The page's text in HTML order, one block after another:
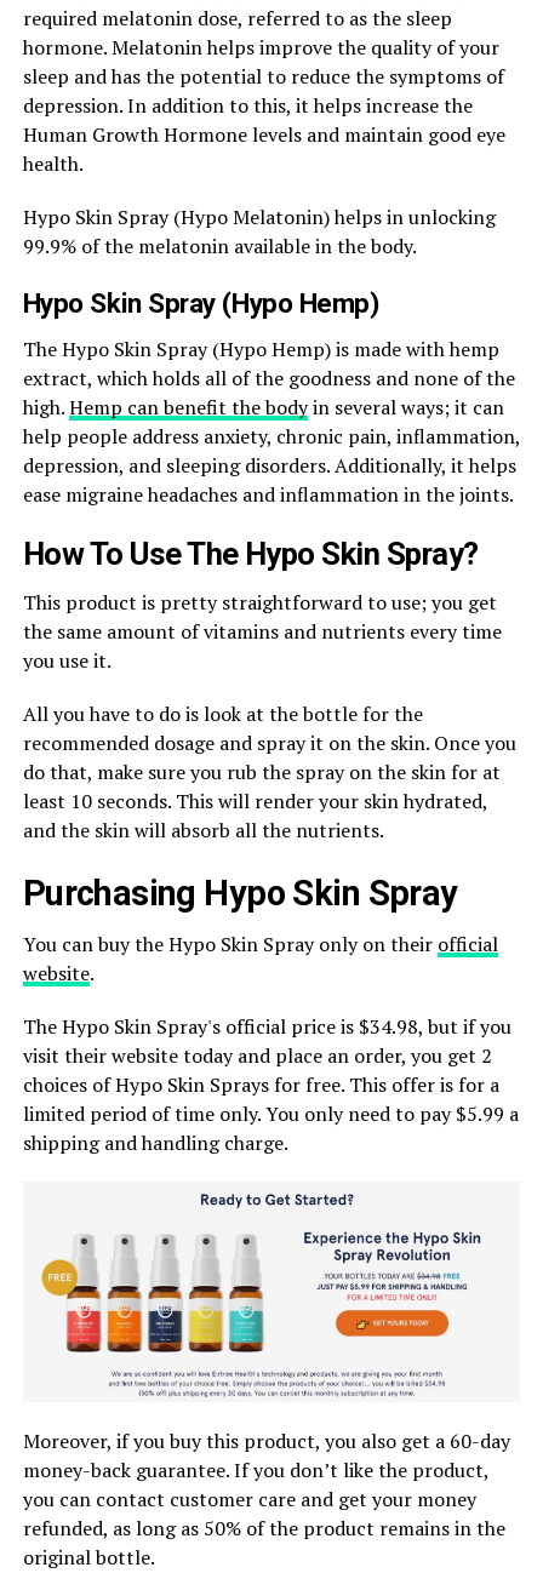
required melatonin dose, referred to as the sleep
hormone. Melatonin helps improve the quality of your
sleep and has the potential to reduce the symptoms of
depression. In addition to this, it helps increase the
Human Growth Hormone levels and maintain good eye
health.
Hypo Skin Spray (Hypo Melatonin) helps in unlocking
99.9% of the melatonin available in the body.
Hypo Skin Spray (Hypo Hemp)
The Hypo Skin Spray (Hypo Hemp) is made with hemp
extract, which holds all of the goodness and none of the
high.Hemp can benefit the bodyin several ways; it can
help people address anxiety, chronic pain, inflammation,
depression, and sleeping disorders. Additionally, it helps
ease migraine headaches and inflammation in the joints.
How To Use The Hypo Skin Spray?
This product is pretty straightforward to use; you get
the same amount of vitamins and nutrients every time
you use it.
All you have to do is look at the bottle for the
recommended dosage and spray it on the skin. Once you
do that, make sure you rub the spray on the skin for at
least 10 seconds. This will render your skin hydrated,
and the skin will absorb all the nutrients.
Purchasing Hypo Skin Spray
You can buy the Hypo Skin Spray only on their official
website.
The Hypo Skin Spray's official price is $34.98, but if you
visit their website today and place an order, you get 2
choices of Hypo Skin Sprays for free. This offer is for a
limited period of time only. You only need to pay $5.99 a
shipping and handling charge.
Moreover, if you buy this product, you also get a 60-day
money-back guarantee. If you don’t like the product,
you can contact customer care and get your money
refunded, as long as 50% of the product remains in the
original bottle.